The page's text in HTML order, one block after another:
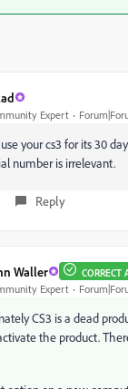
Expert
your cs3 for its 30
number is irrelevant.
Reply
Waller CORRECT
Expert
CS3 is a dead
the product.